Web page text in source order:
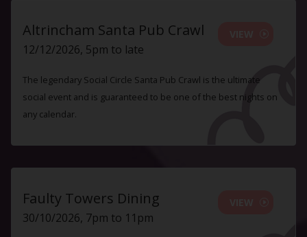
Altrincham Santa Pub Crawl
12/12/2026, 5pm to late
The legendary Social Circle Santa Pub Crawl is the ultimate
social event and is guaranteed to be one of the best nights on
any calendar.
Faulty Towers Dining
30/10/2026, 7pm to 11pm